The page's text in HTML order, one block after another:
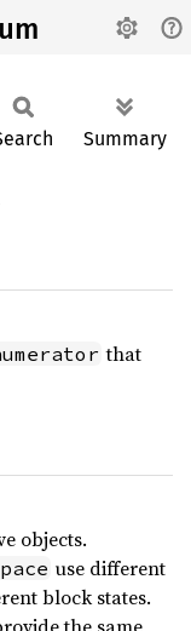
Summary
that
objects.
use different
block states.